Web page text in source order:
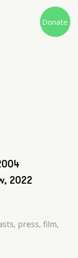
Donate
2022
press, film,